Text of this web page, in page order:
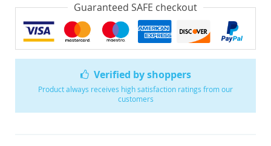
Verified by shoppers
Product always receives high satisfaction ratings from our
customers
Guaranteed SAFE checkout